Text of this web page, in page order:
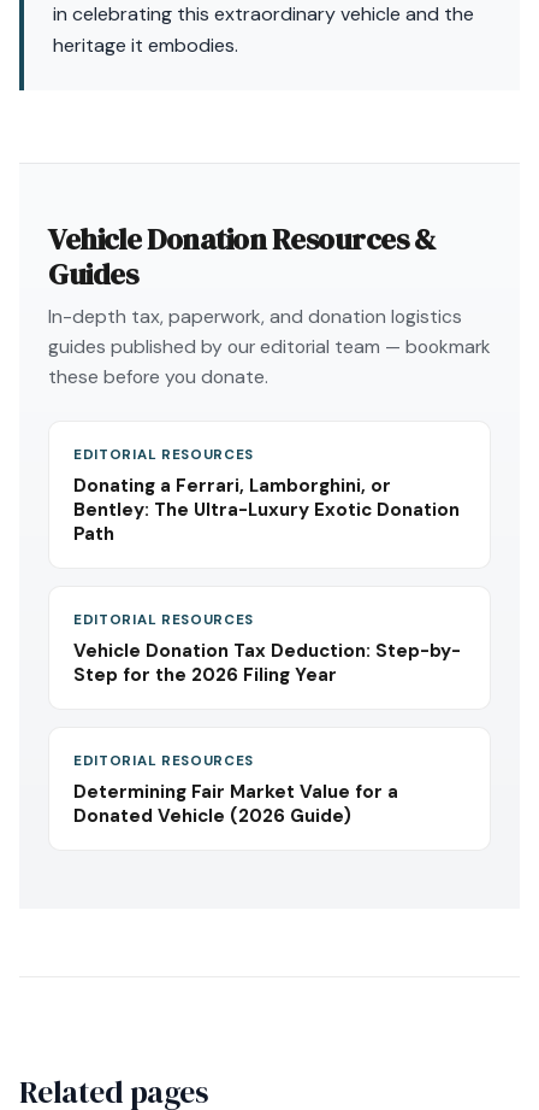
in celebrating this extraordinary vehicle and the
heritage it embodies.
Vehicle Donation Resources &
Guides
In-depth tax, paperwork, and donation logistics
guides published by our editorial team — bookmark
these before you donate.
EDITORIAL RESOURCES
Donating a Ferrari, Lamborghini, or
Bentley: The Ultra-Luxury Exotic Donation
Path
EDITORIAL RESOURCES
Vehicle Donation Tax Deduction: Step-by-
Step for the 2026 Filing Year
EDITORIAL RESOURCES
Determining Fair Market Value for a
Donated Vehicle (2026 Guide)
Related pages